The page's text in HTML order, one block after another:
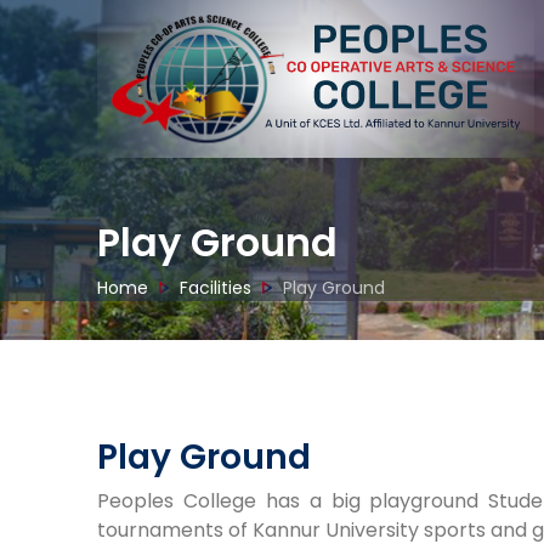
Play Ground
Home Facilities Play Ground
Laboratory Smart Classroom Seminar
Play Ground
Peoples College has a big playground
tournaments of Kannur University sports and